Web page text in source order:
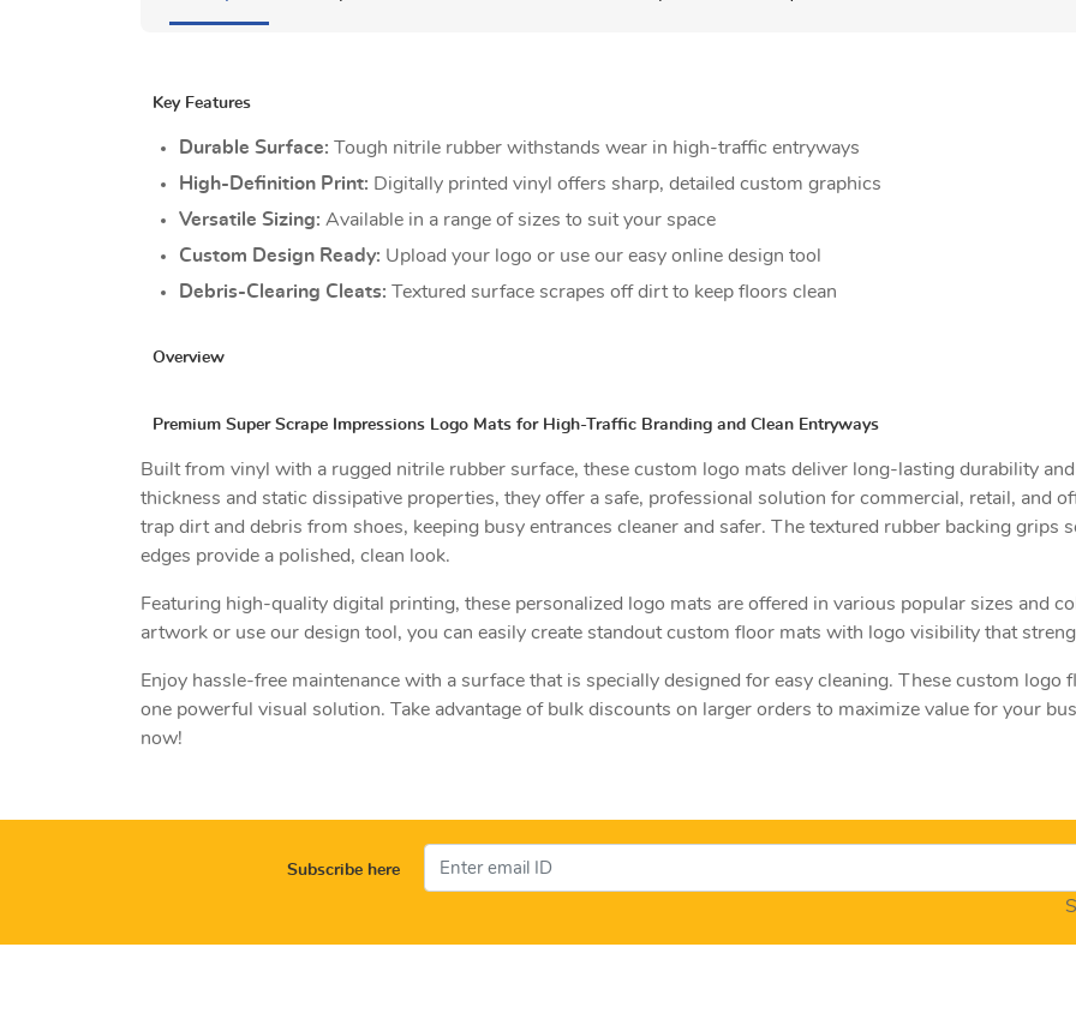
Key Features
Durable Surface: Tough nitrile rubber withstands wear in high-traffic entryways
High-Definition Print: Digitally printed vinyl offers sharp, detailed custom graphics
Versatile Sizing: Available in a range of sizes to suit your space
Custom Design Ready: Upload your logo or use our easy online design tool
Debris-Clearing Cleats: Textured surface scrapes off dirt to keep floors clean
Overview
Premium Super Scrape Impressions Logo Mats for High-Traffic Branding and Clean Entryways
Built from vinyl with a rugged nitrile rubber surface, these custom logo mats deliver long-lasting durability
thickness and static dissipative properties, they offer a safe, professional solution for commercial, retail, and
trap dirt and debris from shoes, keeping busy entrances cleaner and safer. The textured rubber backing grips
edges provide a polished, clean look.
Featuring high-quality digital printing, these personalized logo mats are offered in various popular sizes and
artwork or use our design tool, you can easily create standout custom floor mats with logo visibility that
Enjoy hassle-free maintenance with a surface that is specially designed for easy cleaning. These custom
one powerful visual solution. Take advantage of bulk discounts on larger orders to maximize value for your
now!
Subscribe here